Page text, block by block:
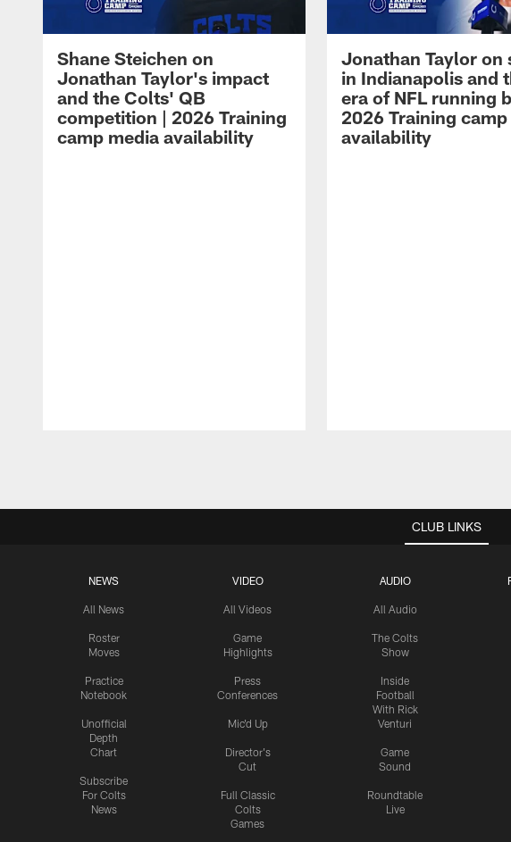
Shane Steichen on
Jonathan Taylor's impact
and the Colts' QB
competition | 2026 Training
camp media availability
Jonathan Taylor on
in Indianapolis and
era of NFL running
2026 Training
availability
CLUB LINKS
NEWS
All News
Roster
Moves
Practice
Notebook
Unofficial
Depth
Chart
Subscribe
For Colts
News
VIDEO
All Videos
Game
Highlights
Press
Conferences
Mic'd Up
Director's
Cut
Full Classic
Colts
Games
AUDIO
All Audio
The Colts
Show
Inside
Football
With Rick
Venturi
Game
Sound
Roundtable
Live